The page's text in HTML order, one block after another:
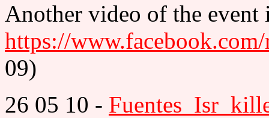
Another video of the event
https://
09)
26 05 10 -